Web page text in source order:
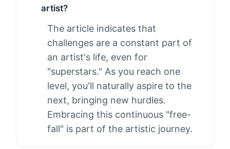
artist?
The article indicates that
challenges are a constant part of
an artist's life, even for
"superstars." As you reach one
level, you'll naturally aspire to the
next, bringing new hurdles.
Embracing this continuous "free-
fall" is part of the artistic journey.